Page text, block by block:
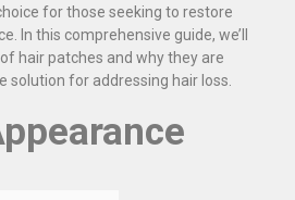
for those seeking to restore
In this comprehensive guide, we’ll
hair patches and why they are
solution for addressing hair loss.